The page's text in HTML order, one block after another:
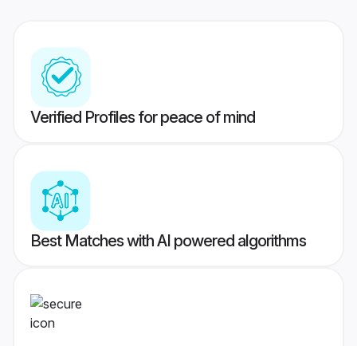
Verified Profiles for peace of mind
Best Matches with AI powered algorithms